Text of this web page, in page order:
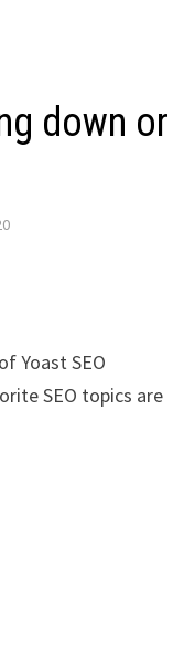
down or
Yoast SEO
SEO topics are